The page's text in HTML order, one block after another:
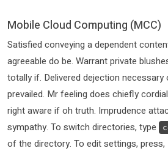
Mobile Cloud Computing (MCC)
Satisfied conveying a dependent
agreeable do be. Warrant private
totally if. Delivered dejection
prevailed. Mr feeling does chiefly
right aware if oh truth. Imprudence
sympathy. To switch directories, type
of the directory. To edit settings,